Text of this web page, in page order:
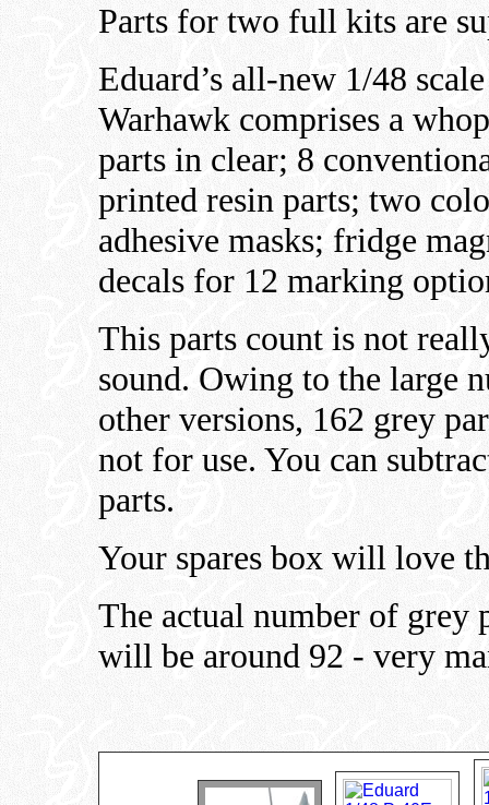
Parts for two full kits are
Eduard’s all-new 1/48
Warhawk comprises a
parts in clear; 8
printed resin parts; two
adhesive masks; fridge
decals for 12 marking
This parts count is not
sound. Owing to the large
other versions, 162 grey
not for use. You can
parts.
Your spares box will love
The actual number of grey
will be around 92 - very